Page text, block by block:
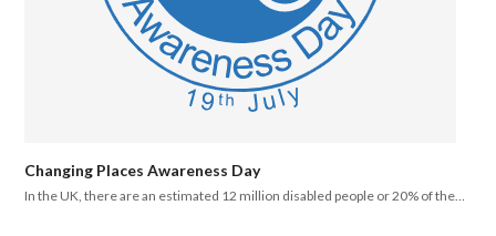
Changing Places Awareness Day
In the UK, there are an estimated 12 million disabled people or 20% of the…